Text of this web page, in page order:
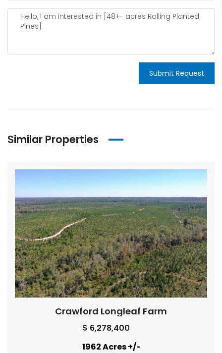
Submit Request
Similar Properties
Crawford Longleaf Farm
$ 6,278,400
1962 Acres +/-